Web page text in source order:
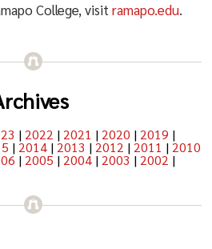
College, visit ramapo.edu.
| 2022 | 2021 | 2020 | 2019 |
| 2014| 2013 | 2012 | 2011 | 2010
| 2005 | 2004| 2003 | 2002 |